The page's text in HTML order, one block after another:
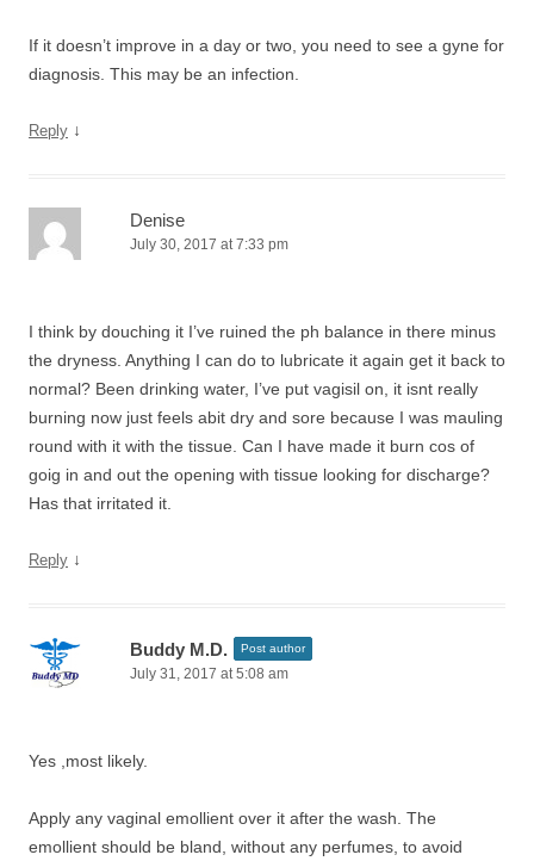
If it doesn’t improve in a day or two, you need to see a gyne for
diagnosis. This may be an infection.
Reply ↓
Denise
July 30, 2017 at 7:33 pm
I think by douching it I’ve ruined the ph balance in there minus
the dryness. Anything I can do to lubricate it again get it back to
normal? Been drinking water, I’ve put vagisil on, it isnt really
burning now just feels abit dry and sore because I was mauling
round with it with the tissue. Can I have made it burn cos of
goig in and out the opening with tissue looking for discharge?
Has that irritated it.
Reply ↓
Buddy M.D. Post author
July 31, 2017 at 5:08 am
Yes ,most likely.
Apply any vaginal emollient over it after the wash. The
emollient should be bland, without any perfumes, to avoid